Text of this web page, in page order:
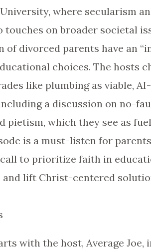
where secularism
on broader societal
of divorced parents have an
choices. The hosts
like plumbing as viable,
a discussion on no-
pietism, which they see as
is a must-listen for
to prioritize faith in
and lift Christ-centered
with the host, Average